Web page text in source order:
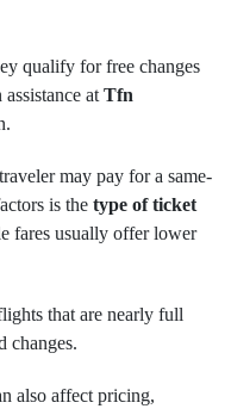
qualify for free changes
at Tfn
may pay for a same-
is the type of ticket
fares usually offer lower
that are nearly full
changes.
also affect pricing,